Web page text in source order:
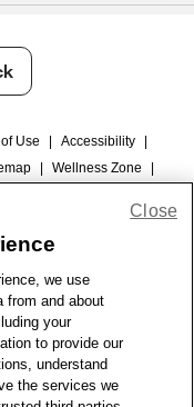
Use Accessibility
Wellness Zone
we use
from and about
your
to provide our
understand
the services we
Close